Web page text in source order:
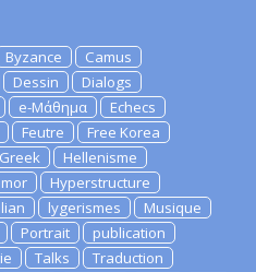
Byzance
Camus
Dessin
Dialogs
e-Μάθημα
Echecs
Feutre
Free Korea
Greek
Hellenisme
Hyperstructure
lygerismes
Musique
Portrait
publication
Talks
Traduction